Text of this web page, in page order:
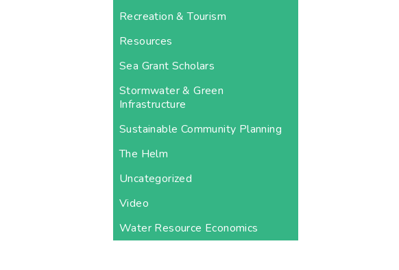
Recreation & Tourism
Resources
Sea Grant Scholars
Stormwater & Green
Infrastructure
Sustainable Community Planning
The Helm
Uncategorized
Video
Water Resource Economics